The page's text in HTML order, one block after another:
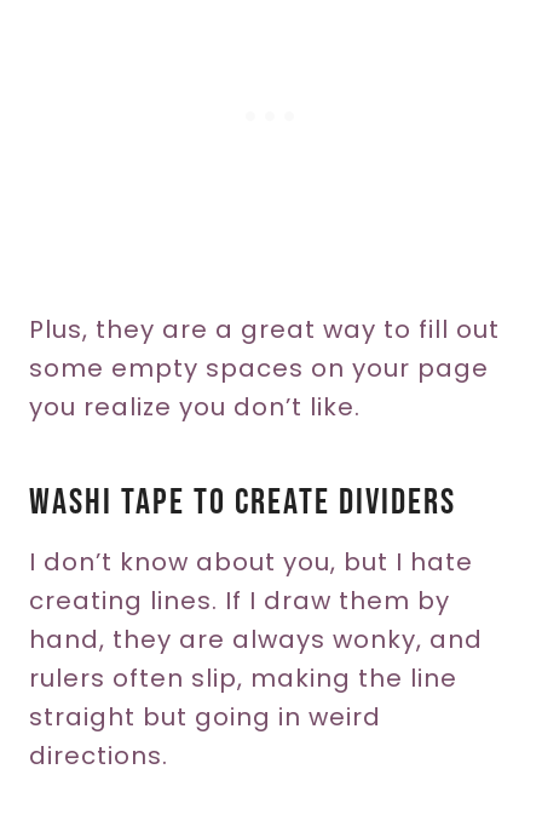
Plus, they are a great way to fill out
some empty spaces on your page
you realize you don’t like.
Washi Tape To Create Dividers
I don’t know about you, but I hate
creating lines. If I draw them by
hand, they are always wonky, and
rulers often slip, making the line
straight but going in weird
directions.